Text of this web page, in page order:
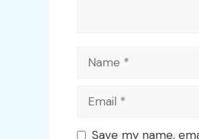
Name
Email
Save my name,